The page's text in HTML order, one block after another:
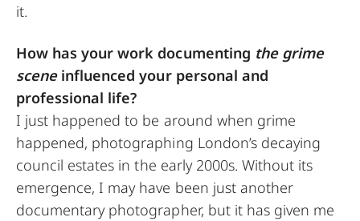
it.
How has your work documenting the grime
sceneinfluenced your personal and
professional life?
I just happened to be around when grime
happened, photographing London’s decaying
council estates in the early 2000s. Without its
emergence, I may have been just another
documentary photographer, but it has given me